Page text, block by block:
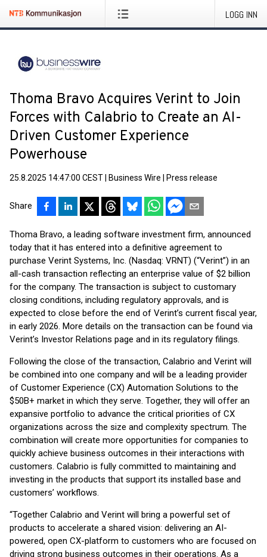
LOGG INN
Thoma Bravo Acquires Verint to Join
Forces with Calabrio to Create an AI-
Driven Customer Experience
Powerhouse
25.8.2025 14:47:00 CEST Business Wire Press release
Share
Thoma Bravo, a leading software investment firm, announced
today that it has entered into a definitive agreement to
purchase Verint Systems, Inc. (Nasdaq: VRNT) (“Verint”) in an
all-cash transaction reflecting an enterprise value of $2 billion
for the company. The transaction is subject to customary
closing conditions, including regulatory approvals, and is
expected to close before the end of Verint’s current fiscal year,
in early 2026. More details on the transaction can be found via
Verint’s Investor Relations page and in its regulatory filings.
Following the close of the transaction, Calabrio and Verint will
be combined into one company and will be a leading provider
of Customer Experience (CX) Automation Solutions to the
$50B+ market in which they serve. Together, they will offer an
expansive portfolio to advance the critical priorities of CX
organizations across the size and complexity spectrum. The
combination will create more opportunities for companies to
quickly achieve business outcomes in their interactions with
customers. Calabrio is fully committed to maintaining and
investing in the products that support its installed base and
customers’ workflows.
“Together Calabrio and Verint will bring a powerful set of
products to accelerate a shared vision: delivering an AI-
powered, open CX-platform to customers who are focused on
driving strong business outcomes in their operations. As a